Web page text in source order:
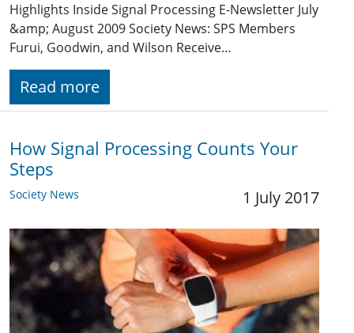
Highlights Inside Signal Processing E-Newsletter July
&amp; August 2009 Society News: SPS Members
Furui, Goodwin, and Wilson Receive…
Read more
How Signal Processing Counts Your
Steps
Society News 1 July 2017